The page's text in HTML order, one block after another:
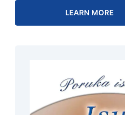
LEARN MORE